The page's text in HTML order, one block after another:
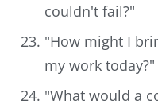
couldn't fail?"
"How might I
my work today?"
"What would a